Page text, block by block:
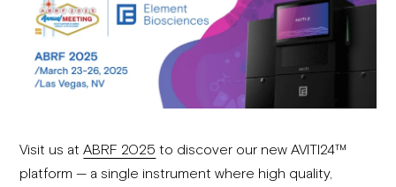
Visit us atABRF 2025 to discover our new AVITI24™
platform — a single instrument where high quality,